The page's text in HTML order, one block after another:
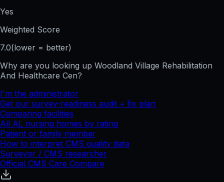
Yes
Weighted Score
7.0(lower = better)
Why are you looking up Woodland Village Rehabilitation
And Healthcare Cen?
I'm the administrator
Get our survey-readiness audit + fix plan
Comparing facilities
All AL nursing homes by rating
Patient or family member
How to interpret CMS quality data
Surveyor / CMS researcher
Official CMS Care Compare